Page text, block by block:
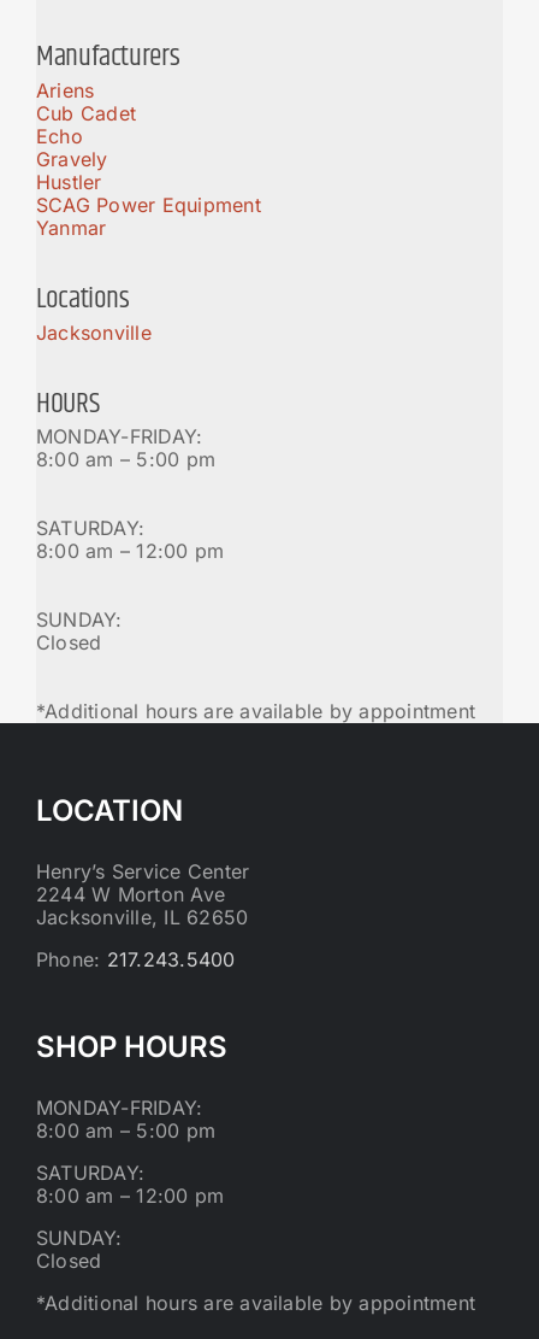
Manufacturers
Ariens
Cub Cadet
Echo
Gravely
Hustler
SCAG Power Equipment
Yanmar
Locations
Jacksonville
HOURS
MONDAY-FRIDAY:
8:00 am – 5:00 pm
SATURDAY:
8:00 am – 12:00 pm
SUNDAY:
Closed
*Additional hours are available by appointment
LOCATION
Henry’s Service Center
2244 W Morton Ave
Jacksonville, IL 62650
Phone: 217.243.5400
SHOP HOURS
MONDAY-FRIDAY:
8:00 am – 5:00 pm
SATURDAY:
8:00 am – 12:00 pm
SUNDAY:
Closed
*Additional hours are available by appointment